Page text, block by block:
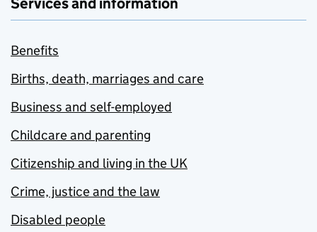
Benefits
Births, death, marriages and care
Business and self-employed
Childcare and parenting
Citizenship and living in the UK
Crime, justice and the law
Disabled people